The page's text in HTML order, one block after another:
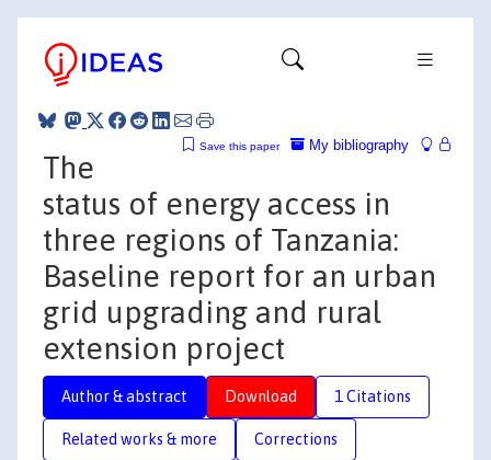
My bibliography
Save this paper
The
status of energy access in
three regions of Tanzania:
Baseline report for an urban
grid upgrading and rural
extension project
Author & abstract Download 1 Citations
Related works & more Corrections